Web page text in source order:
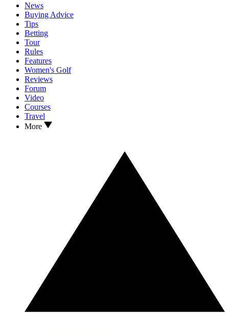
News
Buying Advice
Tips
Betting
Tour
Rules
Features
Women's Golf
Reviews
Forum
Video
Courses
Travel
More